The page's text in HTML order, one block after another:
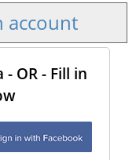
account
OR - Fill in
Login with
Facebook